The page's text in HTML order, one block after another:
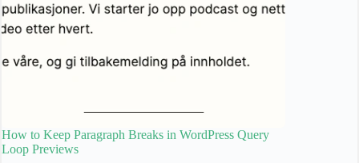
How to Keep Paragraph Breaks in WordPress Query
Loop Previews